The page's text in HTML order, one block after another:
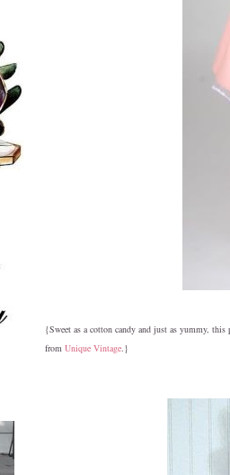
{Sweet as a cotton candy and just as yummy,
from Unique Vintage.}